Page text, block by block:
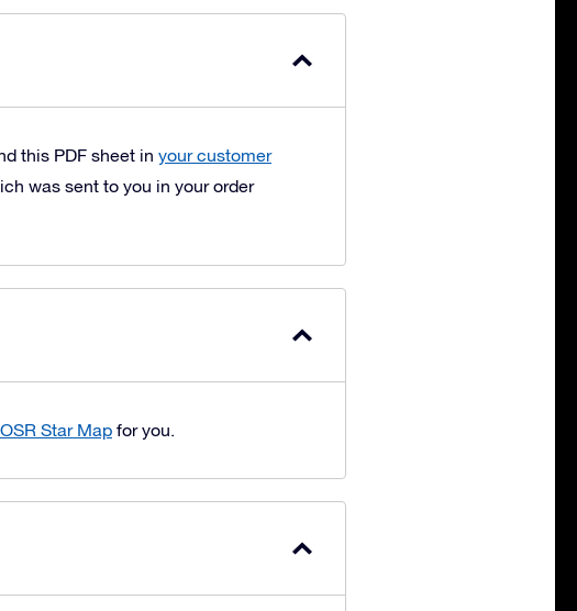
this PDF sheet in your customer
was sent to you in your order
Star Map for you.